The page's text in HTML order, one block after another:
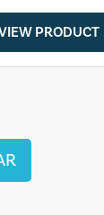
PRODUCT